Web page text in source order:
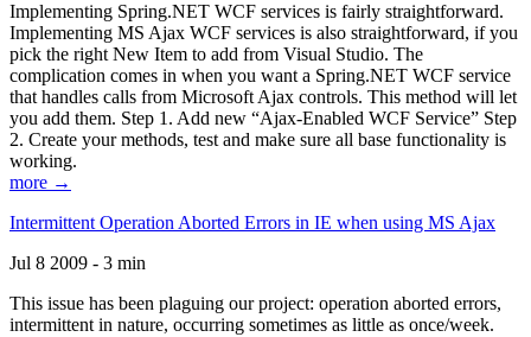
Implementing Spring.NET WCF services is fairly straightforward.
Implementing MS Ajax WCF services is also straightforward, if you
pick the right New Item to add from Visual Studio. The
complication comes in when you want a Spring.NET WCF service
that handles calls from Microsoft Ajax controls. This method will let
you add them. Step 1. Add new “Ajax-Enabled WCF Service” Step
2. Create your methods, test and make sure all base functionality is
working.
more →
Intermittent Operation Aborted Errors in IE when using MS Ajax
Jul 8 2009 - 3 min
This issue has been plaguing our project: operation aborted errors,
intermittent in nature, occurring sometimes as little as once/week.